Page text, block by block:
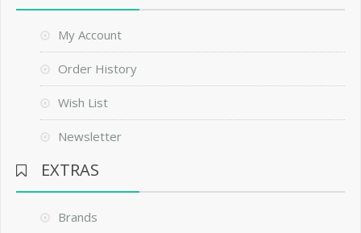
My Account
Order History
Wish List
Newsletter
EXTRAS
Brands